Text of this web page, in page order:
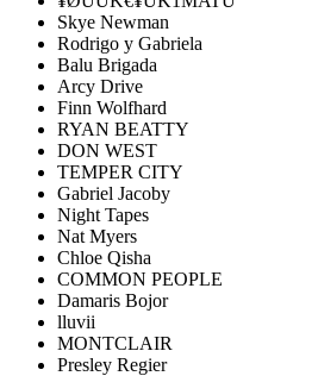
Skye Newman
Rodrigo y Gabriela
Balu Brigada
Arcy Drive
Finn Wolfhard
RYAN BEATTY
DON WEST
TEMPER CITY
Gabriel Jacoby
Night Tapes
Nat Myers
Chloe Qisha
COMMON PEOPLE
Damaris Bojor
lluvii
MONTCLAIR
Presley Regier